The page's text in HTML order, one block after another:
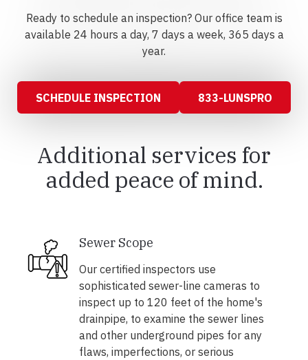
Ready to schedule an inspection? Our office team is
available 24 hours a day, 7 days a week, 365 days a
year.
SCHEDULE INSPECTION 833-LUNSPRO
Additional services for
added peace of mind.
Sewer Scope
Our certified inspectors use
sophisticated sewer-line cameras to
inspect up to 120 feet of the home's
drainpipe, to examine the sewer lines
and other underground pipes for any
flaws, imperfections, or serious